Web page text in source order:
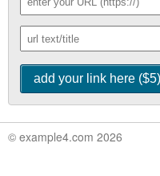
© example4.com 2026